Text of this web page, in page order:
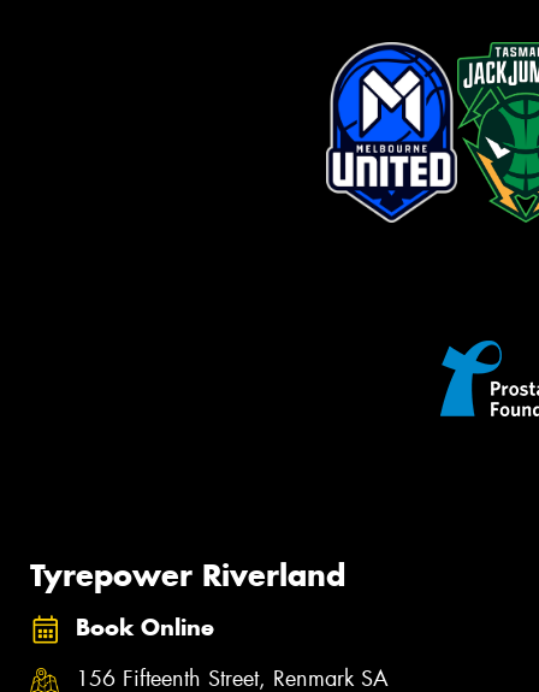
Tyrepower Riverland
Book Online
156 Fifteenth Street, Renmark SA